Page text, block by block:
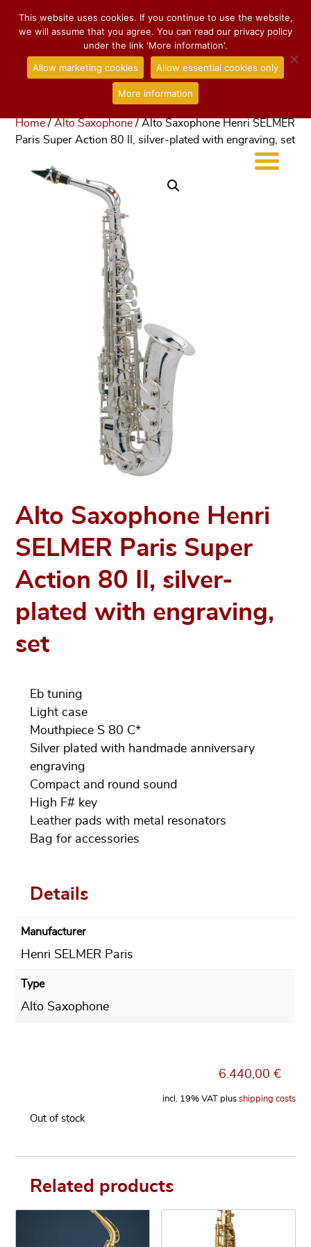
Home /Alto Saxophone / Alto Saxophone Henri SELMER
Paris Super Action 80 II, silver-plated with engraving, set
Alto Saxophone Henri
SELMER Paris Super
Action 80 II, silver-
plated with engraving,
set
Eb tuning
Light case
Mouthpiece S 80 C*
Silver plated with handmade anniversary
engraving
Compact and round sound
High F# key
Leather pads with metal resonators
Bag for accessories
Details
Manufacturer
Henri SELMER Paris
Type
Alto Saxophone
6.440,00€
incl. 19% VAT plus shipping costs
Out of stock
Related products
This website uses cookies. If you continue to use the website,
we will assume that you agree. You can read our privacy policy
under the link 'More information'.
Allow marketing cookies
Allow essential cookies only
More information